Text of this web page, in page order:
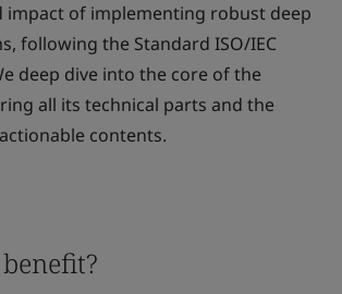
impact of implementing robust deep
following the Standard ISO/IEC
deep dive into the core of the
all its technical parts and the
contents.